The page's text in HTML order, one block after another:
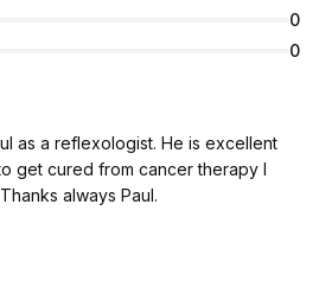
0
0
He is excellent
get cured from cancer therapy I
have received this year. Thanks always Paul.